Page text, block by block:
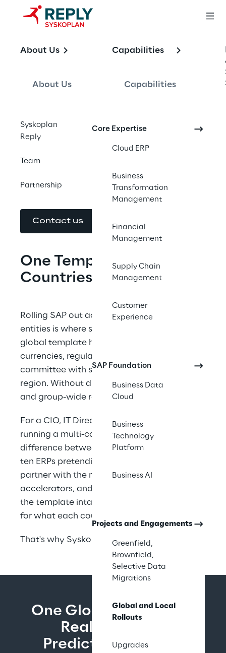
About Us
About Us
Syskoplan
Reply
Team
Partnership
Capabilities
Capabilities
Core Expertise
Cloud ERP
Business
Transformation
Management
Financial
Management
Supply Chain
Management
Customer
Experience
SAP Foundation
Business Data
Cloud
Business
Technology
Platform
Business AI
Projects and Engagements
Greenfield,
Brownfield,
Selective Data
Migrations
Global and Local
Rollouts
Upgrades
SAP Global and
Local Rollouts
End-to-end SAP global and local rollout
services. Template-based delivery designed
to hold its shape across countries,
currencies, tax codes, and steering
committees.
Contact us
One Template. Many
Countries. No Variants.
Rolling SAP out across countries, plants, and
entities is where speed meets reality. A clean
global template hits local tax codes,
currencies, regulatory forms, and a steering
committee with strong opinions in every
region. Without discipline, variants multiply
and group-wide reporting drifts.
For a CIO, IT Director, or ERP Director
running a multi-country program, drift is the
difference between a rollout that scales and
ten ERPs pretending to be one. You need a
partner with the methodology, the
accelerators, and the track record to keep
the template intact while making real room
for what each country needs.
That's why Syskoplan Reply exists.
One Global Template.
Real Local Fit.
Predictable Waves.